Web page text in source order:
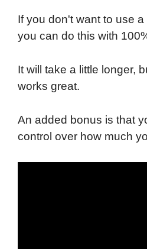
If you don't want to use
you can do this with
It will take a little longer,
works great.
An added bonus is that
control over how much